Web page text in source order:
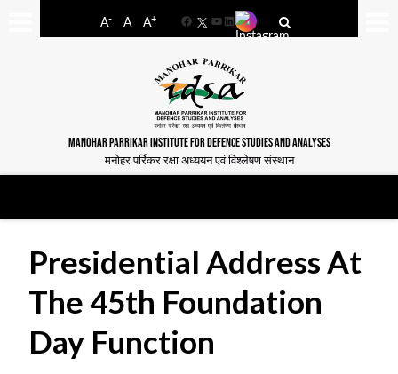
A- A A+
FacebookYouTube
LinkedIn
MANOHAR PARRIKAR INSTITUTE FOR DEFENCE STUDIES AND ANALYSES
मनोहर पर्रिकर रक्षा अध्ययन एवं विश्लेषण संस्थान
Presidential Address At
The 45th Foundation
Day Function